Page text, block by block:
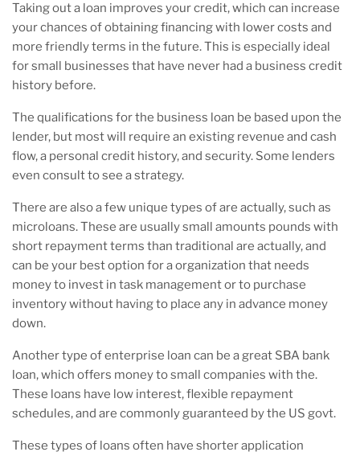
Taking out a loan improves your credit, which can increase
your chances of obtaining financing with lower costs and
more friendly terms in the future. This is especially ideal
for small businesses that have never had a business credit
history before.
The qualifications for the business loan be based upon the
lender, but most will require an existing revenue and cash
flow, a personal credit history, and security. Some lenders
even consult to see a strategy.
There are also a few unique types of are actually, such as
microloans. These are usually small amounts pounds with
short repayment terms than traditional are actually, and
can be your best option for a organization that needs
money to invest in task management or to purchase
inventory without having to place any in advance money
down.
Another type of enterprise loan can be a great SBA bank
loan, which offers money to small companies with the.
These loans have low interest, flexible repayment
schedules, and are commonly guaranteed by the US govt.
These types of loans often have shorter application